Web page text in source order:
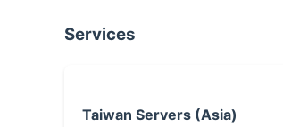
Services
Taiwan Servers (Asia)